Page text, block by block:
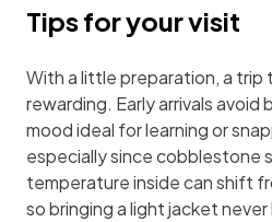
Tips for your visit
With a little preparation, a trip
rewarding. Early arrivals
mood ideal for learning or
especially since
temperature inside can shift
so bringing a light jacket